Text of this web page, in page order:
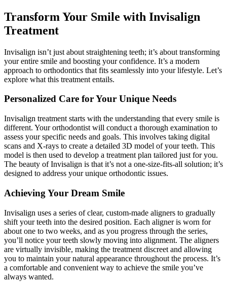
Transform Your Smile with Invisalign
Treatment
Invisalign isn’t just about straightening teeth; it’s about transforming
your entire smile and boosting your confidence. It’s a modern
approach to orthodontics that fits seamlessly into your lifestyle. Let’s
explore what this treatment entails.
Personalized Care for Your Unique Needs
Invisalign treatment starts with the understanding that every smile is
different. Your orthodontist will conduct a thorough examination to
assess your specific needs and goals. This involves taking digital
scans and X-rays to create a detailed 3D model of your teeth. This
model is then used to develop a treatment plan tailored just for you.
The beauty of Invisalign is that it’s not a one-size-fits-all solution; it’s
designed to address your unique orthodontic issues.
Achieving Your Dream Smile
Invisalign uses a series of clear, custom-made aligners to gradually
shift your teeth into the desired position. Each aligner is worn for
about one to two weeks, and as you progress through the series,
you’ll notice your teeth slowly moving into alignment. The aligners
are virtually invisible, making the treatment discreet and allowing
you to maintain your natural appearance throughout the process. It’s
a comfortable and convenient way to achieve the smile you’ve
always wanted.